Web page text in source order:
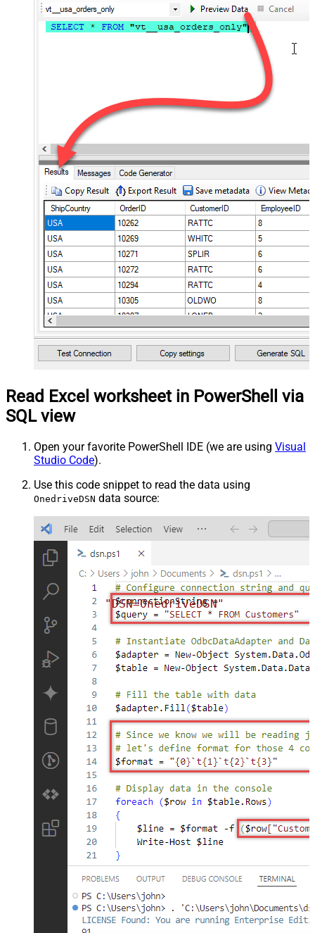
Read Excel worksheet in PowerShell via
SQL view
Open your favorite PowerShell IDE (we are using Visual
Studio Code).
Use this code snippet to read the data using
OnedriveDSN data source:
"DSN=OnedriveDSN"